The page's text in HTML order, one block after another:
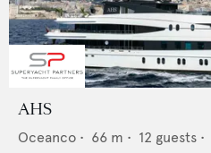
AHS
Oceanco • 66 m • 12 guests •